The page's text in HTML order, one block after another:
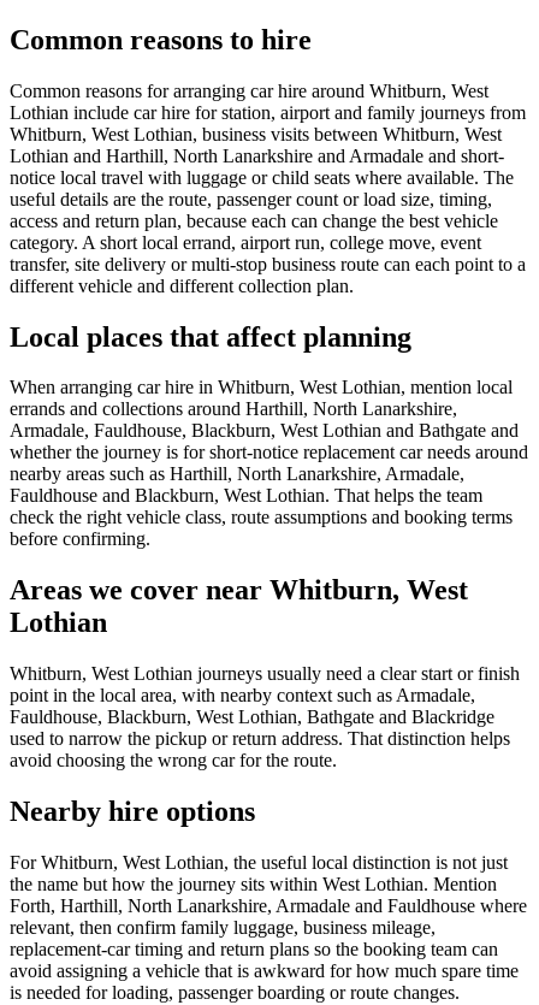
Common reasons to hire
Common reasons for arranging car hire around Whitburn, West
Lothian include car hire for station, airport and family journeys from
Whitburn, West Lothian, business visits between Whitburn, West
Lothian and Harthill, North Lanarkshire and Armadale and short-
notice local travel with luggage or child seats where available. The
useful details are the route, passenger count or load size, timing,
access and return plan, because each can change the best vehicle
category. A short local errand, airport run, college move, event
transfer, site delivery or multi-stop business route can each point to a
different vehicle and different collection plan.
Local places that affect planning
When arranging car hire in Whitburn, West Lothian, mention local
errands and collections around Harthill, North Lanarkshire,
Armadale, Fauldhouse, Blackburn, West Lothian and Bathgate and
whether the journey is for short-notice replacement car needs around
nearby areas such as Harthill, North Lanarkshire, Armadale,
Fauldhouse and Blackburn, West Lothian. That helps the team
check the right vehicle class, route assumptions and booking terms
before confirming.
Areas we cover near Whitburn, West
Lothian
Whitburn, West Lothian journeys usually need a clear start or finish
point in the local area, with nearby context such as Armadale,
Fauldhouse, Blackburn, West Lothian, Bathgate and Blackridge
used to narrow the pickup or return address. That distinction helps
avoid choosing the wrong car for the route.
Nearby hire options
For Whitburn, West Lothian, the useful local distinction is not just
the name but how the journey sits within West Lothian. Mention
Forth, Harthill, North Lanarkshire, Armadale and Fauldhouse where
relevant, then confirm family luggage, business mileage,
replacement-car timing and return plans so the booking team can
avoid assigning a vehicle that is awkward for how much spare time
is needed for loading, passenger boarding or route changes.